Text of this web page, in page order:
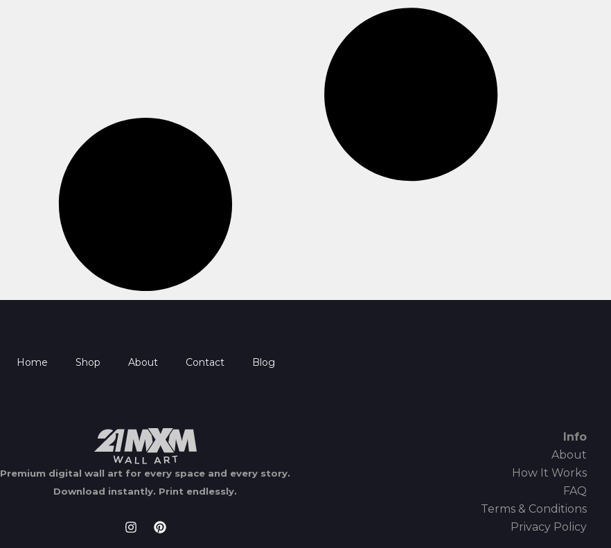
Home Shop About Contact Blog
Premium digital wall art for every space and every story.
Download instantly. Print endlessly.
Info
About
How It Works
FAQ
Terms & Conditions
Privacy Policy